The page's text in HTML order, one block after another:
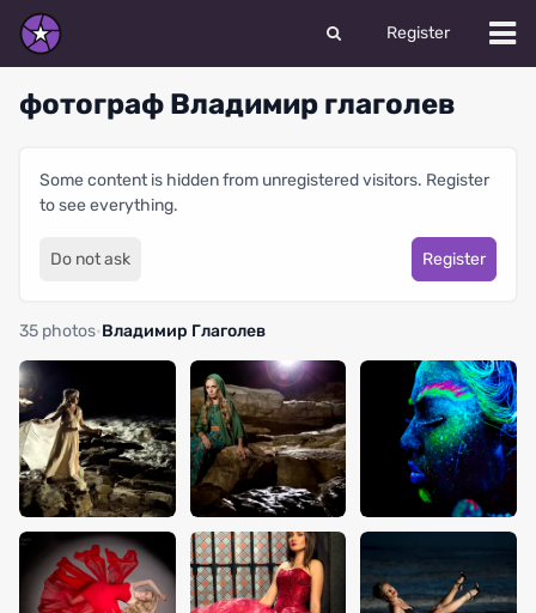
Register
фотограф Владимир глаголев
Some content is hidden from unregistered visitors. Register
to see everything.
Do not ask Register
35 photos·Владимир Глаголев